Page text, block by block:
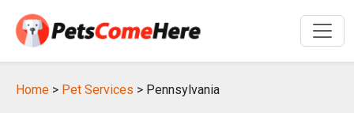
Home > Pet Services > Pennsylvania